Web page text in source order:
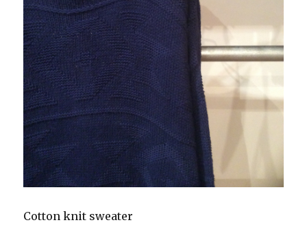
Cotton knit sweater